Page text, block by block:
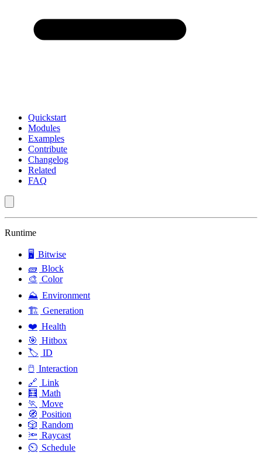
Quickstart
Modules
Examples
Contribute
Changelog
Related
FAQ
Runtime
🖥️ Bitwise
🧱 Block
🎨 Color
⛰️ Environment
🏗️ Generation
❤️ Health
🎯 Hitbox
🏷️ ID
🖱️ Interaction
🔗 Link
🧮 Math
🏃 Move
🧭 Position
🎲 Random
🔦 Raycast
⏲️ Schedule